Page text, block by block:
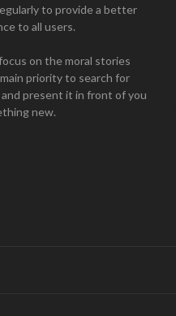
to provide a better
to all users.
on the moral stories
priority to search for
present it in front of you
new.